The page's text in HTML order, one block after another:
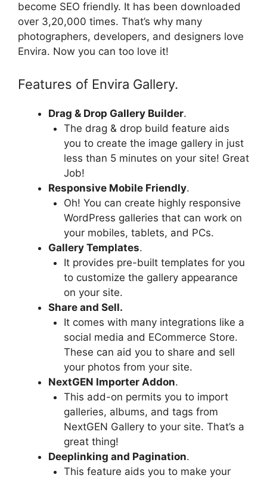
become SEO friendly. It has been downloaded
over 3,20,000 times. That’s why many
photographers, developers, and designers love
Envira. Now you can too love it!
Features of Envira Gallery.
Drag & Drop Gallery Builder.
The drag & drop build feature aids
you to create the image gallery in just
less than 5 minutes on your site! Great
Job!
Responsive Mobile Friendly.
Oh! You can create highly responsive
WordPress galleries that can work on
your mobiles, tablets, and PCs.
Gallery Templates.
It provides pre-built templates for you
to customize the gallery appearance
on your site.
Share and Sell.
It comes with many integrations like a
social media and ECommerce Store.
These can aid you to share and sell
your photos from your site.
NextGEN Importer Addon.
This add-on permits you to import
galleries, albums, and tags from
NextGEN Gallery to your site. That’s a
great thing!
Deeplinking and Pagination.
This feature aids you to make your